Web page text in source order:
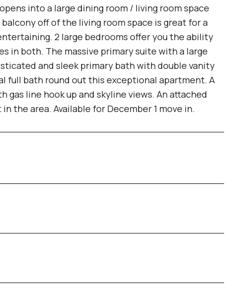
into a large dining room / living room space
off of the living room space is great for a
2 large bedrooms offer you the ability
in both. The massive primary suite with a large
and sleek primary bath with double vanity
full bath round out this exceptional apartment. A
line hook up and skyline views. An attached
the area. Available for December 1 move in.